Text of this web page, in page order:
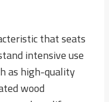
that seats
intensive use
as high-quality
wood